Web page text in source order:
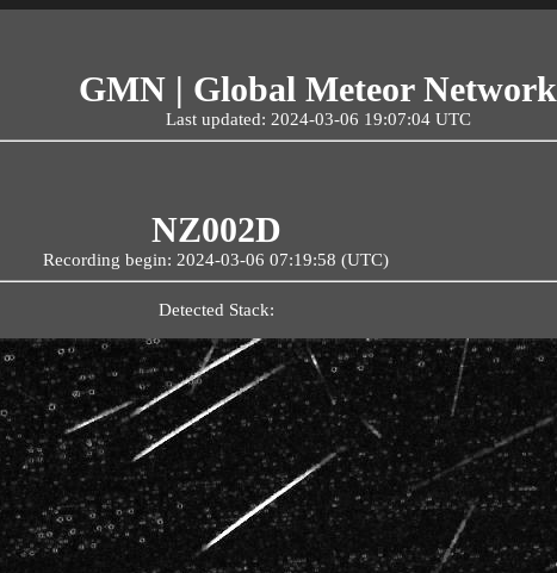
GMN | Global Meteor Network
Last updated: 2024-03-06 19:07:04 UTC
NZ002D
Recording begin: 2024-03-06 07:19:58 (UTC)
Detected Stack: